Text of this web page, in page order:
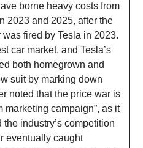
borne heavy costs from
2023 and 2025, after the
fired by Tesla in 2023.
car market, and Tesla’s
both homegrown and
suit by marking down
noted that the price war is
marketing campaign”, as it
industry’s competition
eventually caught